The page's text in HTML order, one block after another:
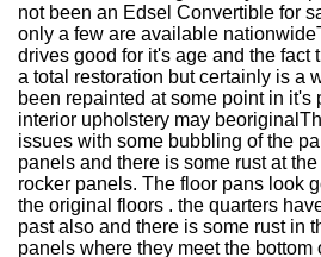
not been an Edsel Convertible for
only a few are available
drives good for it's age and the fact
a total restoration but certainly is a
been repainted at some point in it's
interior upholstery may
issues with some bubbling of the
panels and there is some rust at
rocker panels. The floor pans look
the original floors . the quarters
past also and there is some rust in
panels where they meet the bottom